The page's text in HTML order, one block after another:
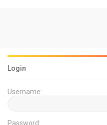
Login
Username:
Password: